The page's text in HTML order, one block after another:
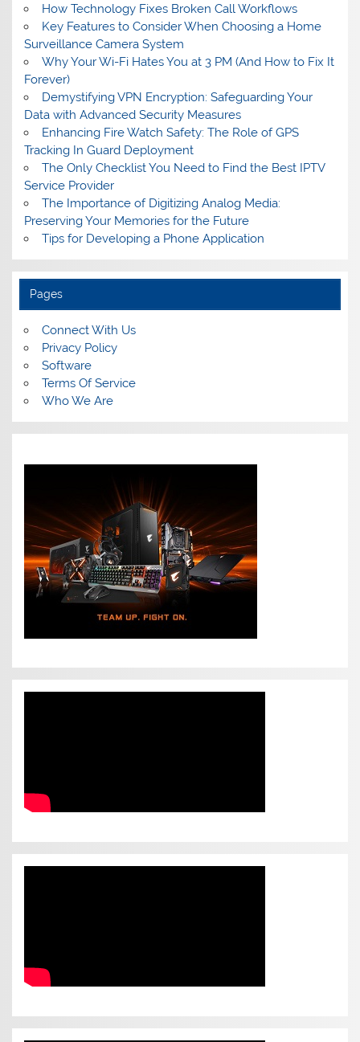
How Technology Fixes Broken Call Workflows
Key Features to Consider When Choosing a Home
Surveillance Camera System
Why Your Wi-Fi Hates You at 3 PM (And How to Fix It
Forever)
Demystifying VPN Encryption: Safeguarding Your
Data with Advanced Security Measures
Enhancing Fire Watch Safety: The Role of GPS
Tracking In Guard Deployment
The Only Checklist You Need to Find the Best IPTV
Service Provider
The Importance of Digitizing Analog Media:
Preserving Your Memories for the Future
Tips for Developing a Phone Application
Pages
Connect With Us
Privacy Policy
Software
Terms Of Service
Who We Are